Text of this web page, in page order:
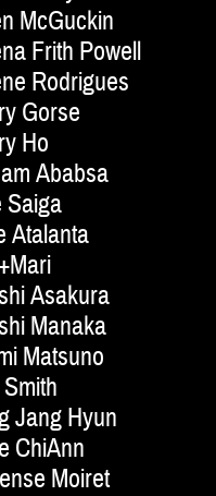
McGuckin
Frith Powell
Rodrigues
Gorse
Ho
Ababsa
Saiga
Atalanta
Asakura
Manaka
Matsuno
Jang Hyun
ChiAnn
Moiret